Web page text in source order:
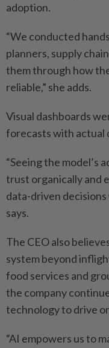
adoption.
“We conducted
planners, supply
them through how
reliable,” she adds.
Visual dashboards
forecasts with actual
“Seeing the model’s
trust ­organically and
data-driven
says.
The CEO also
system beyond
food services and
the company
technology to drive
“AI empowers us to